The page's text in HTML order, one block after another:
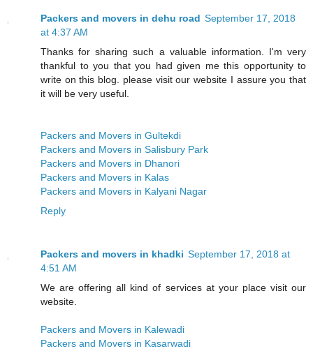
Packers and movers in dehu road September 17, 2018
at 4:37 AM
Thanks for sharing such a valuable information. I'm very
thankful to you that you had given me this opportunity to
write on this blog. please visit our website I assure you that
it will be very useful.
Packers and Movers in Gultekdi
Packers and Movers in Salisbury Park
Packers and Movers in Dhanori
Packers and Movers in Kalas
Packers and Movers in Kalyani Nagar
Reply
Packers and movers in khadki September 17, 2018 at
4:51 AM
We are offering all kind of services at your place visit our
website.
Packers and Movers in Kalewadi
Packers and Movers in Kasarwadi